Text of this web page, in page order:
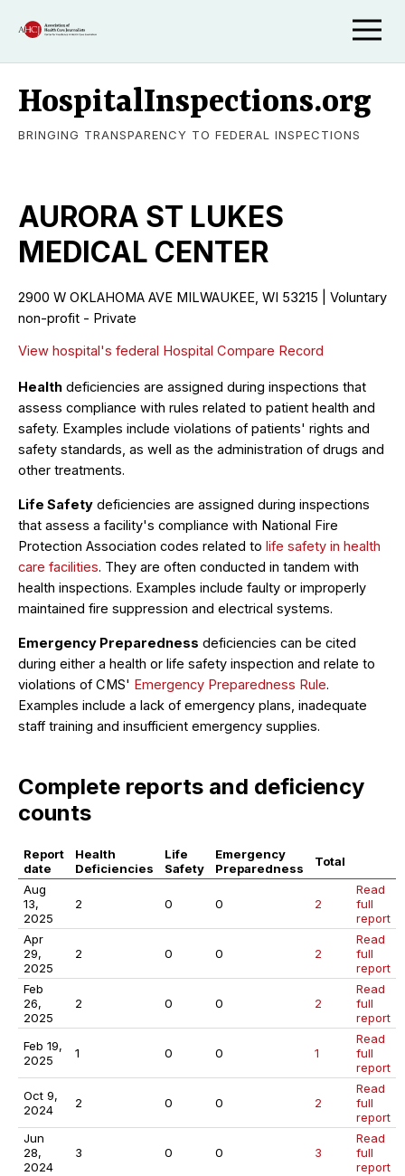
HospitalInspections.org
BRINGING TRANSPARENCY TO FEDERAL INSPECTIONS
AURORA ST LUKES
MEDICAL CENTER
2900 W OKLAHOMA AVE MILWAUKEE, WI 53215 | Voluntary
non-profit - Private
View hospital's federal Hospital Compare Record
Health deficiencies are assigned during inspections that
assess compliance with rules related to patient health and
safety. Examples include violations of patients' rights and
safety standards, as well as the administration of drugs and
other treatments.
Life Safety deficiencies are assigned during inspections
that assess a facility's compliance with National Fire
Protection Association codes related to life safety in health
care facilities. They are often conducted in tandem with
health inspections. Examples include faulty or improperly
maintained fire suppression and electrical systems.
Emergency Preparedness deficiencies can be cited
during either a health or life safety inspection and relate to
violations of CMS' Emergency Preparedness Rule.
Examples include a lack of emergency plans, inadequate
staff training and insufficient emergency supplies.
Complete reports and deficiency
counts
Report
date
Health
Deficiencies
Life
Safety
Emergency
Preparedness
Total
Aug
13,
2025
2 0 0 2
Read
full
report
Apr
29,
2025
2 0 0 2
Read
full
report
Feb
26,
2025
2 0 0 2
Read
full
report
Feb 19,
2025
1 0 0 1
Read
full
report
Oct 9,
2024
2 0 0 2
Read
full
report
Jun
28,
2024
3 0 0 3
Read
full
report